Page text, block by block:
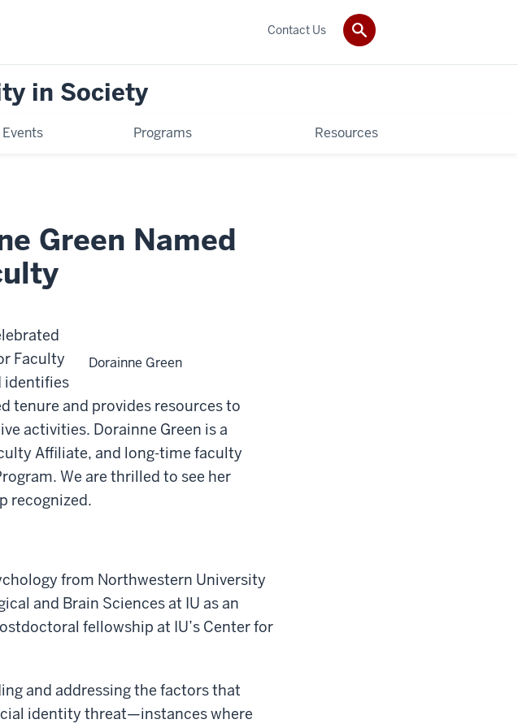
in Society
Events Programs Resources
Contact Us
Green Named
Dorainne Green
Faculty
identifies
tenure and provides resources to
activities. Dorainne Green is a
Affiliate, and long-time faculty
We are thrilled to see her
recognized.
from Northwestern University
and Brain Sciences at IU as an
fellowship at IU’s Center for
and addressing the factors that
identity threat—instances where